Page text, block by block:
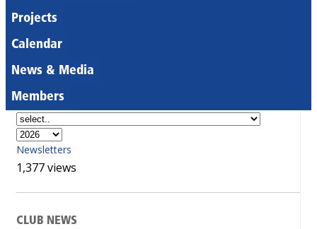
Projects
Calendar
News & Media
Members
Newsletters
1,377 views
CLUB NEWS